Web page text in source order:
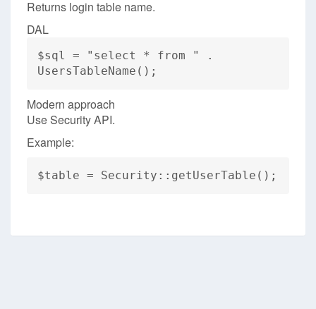
Returns login table name.
DAL
$sql = "select * from " .
UsersTableName();
Modern approach
Use Security API.
Example:
$table = Security::getUserTable();